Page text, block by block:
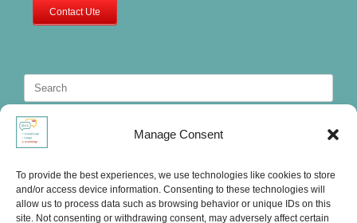
Manage Consent
To provide the best experiences, we use technologies like cookies to store
and/or access device information. Consenting to these technologies will
allow us to process data such as browsing behavior or unique IDs on this
site. Not consenting or withdrawing consent, may adversely affect certain
Contact Ute